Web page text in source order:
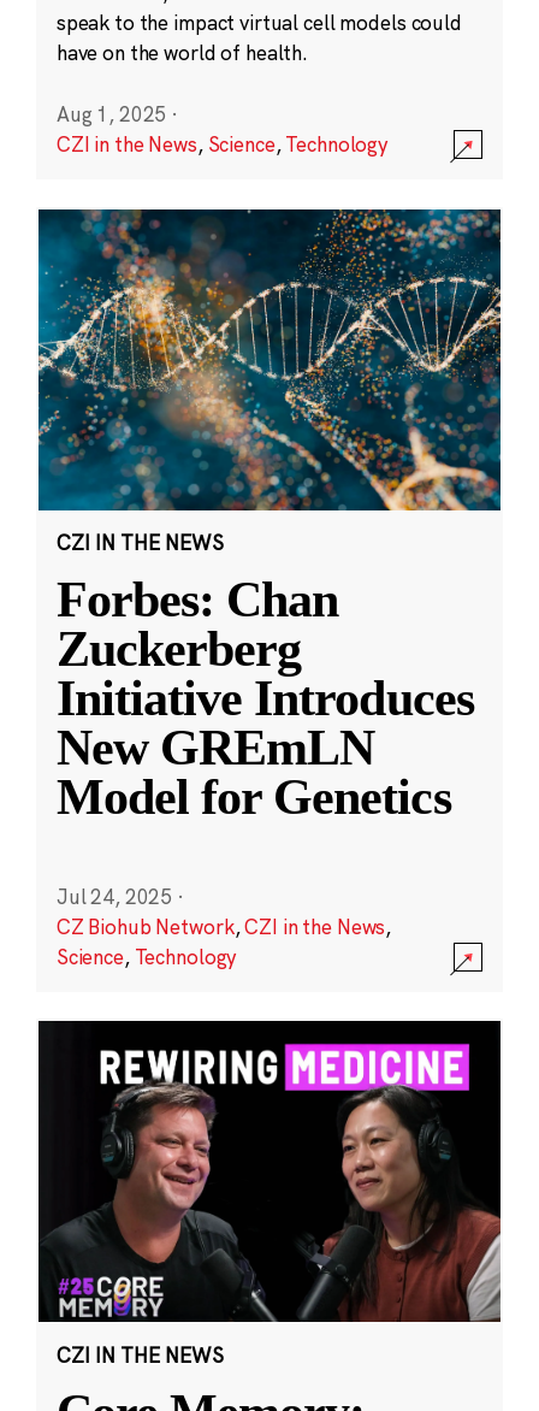
speak to the impact virtual cell models could
have on the world of health.
Aug 1, 2025 ·
CZI in the News, Science,Technology
CZI IN THE NEWS
Forbes: Chan
Zuckerberg
Initiative Introduces
New GREmLN
Model for Genetics
Jul 24, 2025 ·
CZ Biohub Network,CZI in the News,
Science, Technology
CZI IN THE NEWS